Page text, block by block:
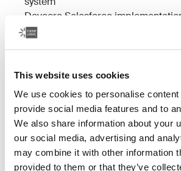
This website uses cookies
We use cookies to personalise
provide social media features and to
We also share information about your
our social media, advertising and
may combine it with other information
provided to them or that they’ve
Devcore Salesforce
Regional partners & services
Authorize.netpayment service
payment provider CA
tax calculation and address
Brazil:
TezusE-commerce solution